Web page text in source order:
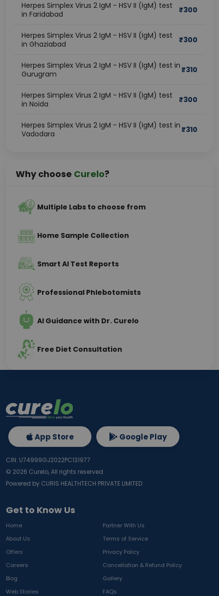
Herpes Simplex Virus 2 IgM - HSV II (IgM) test
in Faridabad
₹300
Herpes Simplex Virus 2 IgM - HSV II (IgM) test
in Ghaziabad
₹300
Herpes Simplex Virus 2 IgM - HSV II (IgM) test in
Gurugram
₹310
Herpes Simplex Virus 2 IgM - HSV II (IgM) test
in Noida
₹300
Herpes Simplex Virus 2 IgM - HSV II (IgM) test in
Vadodara
₹310
Why choose Curelo?
Multiple Labs to choose from
Home Sample Collection
Smart AI Test Reports
Professional Phlebotomists
AI Guidance with Dr. Curelo
Free Diet Consultation
Get to Know Us
Home
Partner With Us
About Us
Terms of Service
Offers
Privacy Policy
Careers
Cancellation & Refund Policy
Blog
Gallery
Web Stories
FAQs
App Store Google Play
CIN: U74999GJ2022PC131977
© 2026 Curelo, All rights reserved.
Powered by CURIS HEALTHTECH PRIVATE LIMITED